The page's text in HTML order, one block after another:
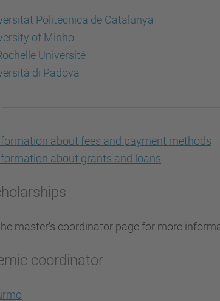
Politècnica de Catalunya
of Minho
Université
di Padova
about fees and payment methods
about grants and loans
master's coordinator page for more
coordinator